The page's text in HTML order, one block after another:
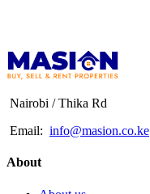
Nairobi / Thika Rd
Email: info@masion.co.ke
About